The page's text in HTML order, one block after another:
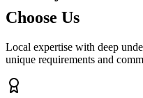
Choose Us
Local expertise with deep
unique requirements and